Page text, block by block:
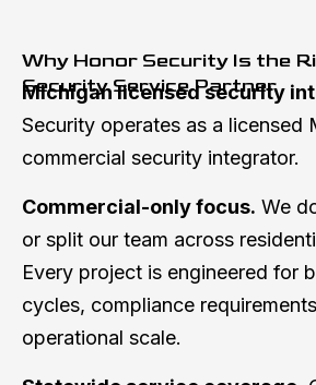
Why Honor Security Is the
Security Service Partner
Michigan licensed security
Security operates as a licensed
commercial security integrator.
Commercial-only focus. We
or split our team across
Every project is engineered for
cycles, compliance
operational scale.